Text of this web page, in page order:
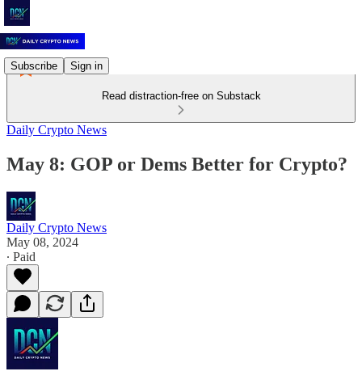
Subscribe Sign in
Read distraction-free on Substack
Daily Crypto News
May 8: GOP or Dems Better for Crypto?
Daily Crypto News
May 08, 2024
∙ Paid